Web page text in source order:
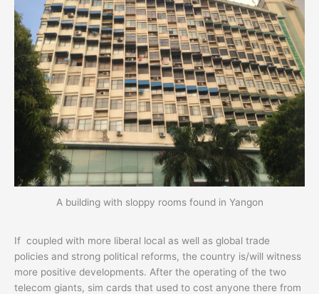
A building with sloppy rooms found in Yangon
If coupled with more liberal local as well as global trade
policies and strong political reforms, the country is/will witness
more positive developments. After the operating of the two
telecom giants, sim cards that used to cost anyone there from